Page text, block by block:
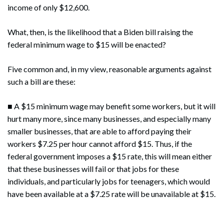
income of only $12,600.
What, then, is the likelihood that a Biden bill raising the
federal minimum wage to $15 will be enacted?
Five common and, in my view, reasonable arguments against
such a bill are these:
■ A $15 minimum wage may benefit some workers, but it will
hurt many more, since many businesses, and especially many
smaller businesses, that are able to afford paying their
workers $7.25 per hour cannot afford $15. Thus, if the
federal government imposes a $15 rate, this will mean either
that these businesses will fail or that jobs for these
individuals, and particularly jobs for teenagers, which would
have been available at a $7.25 rate will be unavailable at $15.